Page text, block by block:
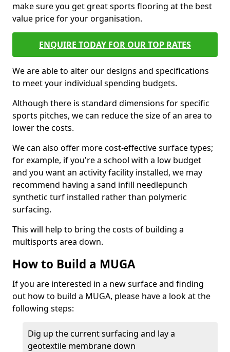
make sure you get great sports flooring at the best
value price for your organisation.
ENQUIRE TODAY FOR OUR TOP RATES
We are able to alter our designs and specifications
to meet your individual spending budgets.
Although there is standard dimensions for specific
sports pitches, we can reduce the size of an area to
lower the costs.
We can also offer more cost-effective surface types;
for example, if you're a school with a low budget
and you want an activity facility installed, we may
recommend having a sand infill needlepunch
synthetic turf installed rather than polymeric
surfacing.
This will help to bring the costs of building a
multisports area down.
How to Build a MUGA
If you are interested in a new surface and finding
out how to build a MUGA, please have a look at the
following steps:
Dig up the current surfacing and lay a
geotextile membrane down